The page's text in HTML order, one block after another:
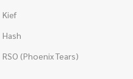
Kief
Hash
RSO (Phoenix Tears)